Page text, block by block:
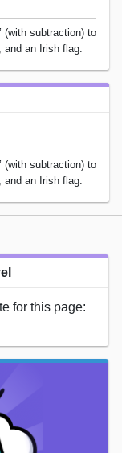
(with subtraction) to
and an Irish flag.
(with subtraction) to
an Irish flag.
for this page: